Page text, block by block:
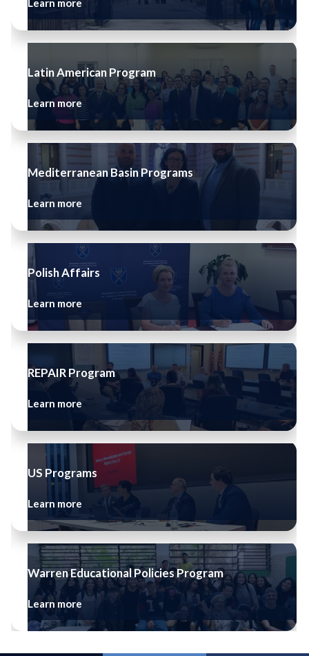
Learn more
Latin American Program
Learn more
Mediterranean Basin Programs
Learn more
Polish Affairs
Learn more
REPAIR Program
Learn more
US Programs
Learn more
Warren Educational Policies Program
Learn more